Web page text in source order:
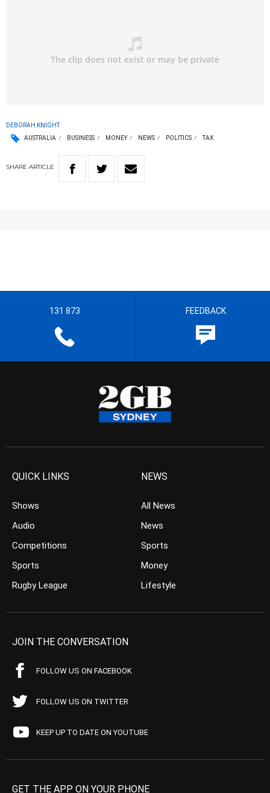
DEBORAH KNIGHT
AUSTRALIA
BUSINESS MONEY NEWS POLITICS TAX
SHARE ARTICLE
131 873 FEEDBACK
QUICK LINKS
Shows
Audio
Competitions
Sports
Rugby League
NEWS
All News
News
Sports
Money
Lifestyle
JOIN THE CONVERSATION
FOLLOW US ON FACEBOOK
FOLLOW US ON TWITTER
KEEP UP TO DATE ON YOUTUBE
GET THE APP ON YOUR PHONE